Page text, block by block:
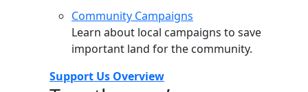
Community Campaigns
Learn about local campaigns to save
important land for the community.
Support Us Overview